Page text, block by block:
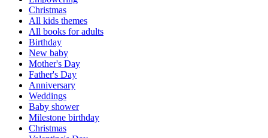
Christmas
All kids themes
All books for adults
Birthday
New baby
Mother's Day
Father's Day
Anniversary
Weddings
Baby shower
Milestone birthday
Christmas